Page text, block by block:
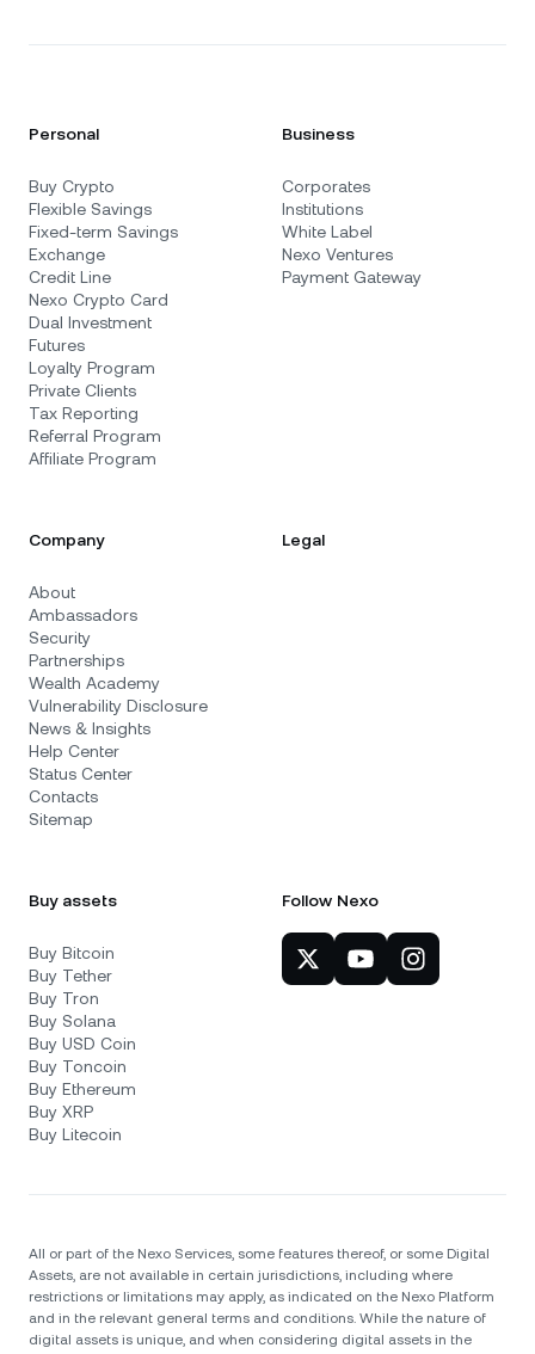
Personal
Buy Crypto
Flexible Savings
Fixed-term Savings
Exchange
Credit Line
Nexo Crypto Card
Dual Investment
Futures
Loyalty Program
Private Clients
Tax Reporting
Referral Program
Affiliate Program
Business
Corporates
Institutions
White Label
Nexo Ventures
Payment Gateway
Company
About
Ambassadors
Security
Partnerships
Wealth Academy
Vulnerability Disclosure
News & Insights
Help Center
Status Center
Contacts
Sitemap
Legal
Buy assets
Buy Bitcoin
Buy Tether
Buy Tron
Buy Solana
Buy USD Coin
Buy Toncoin
Buy Ethereum
Buy XRP
Buy Litecoin
Follow Nexo
All or part of the Nexo Services, some features thereof, or some Digital
Assets, are not available in certain jurisdictions, including where
restrictions or limitations may apply, as indicated on the Nexo Platform
and in the relevant general terms and conditions. While the nature of
digital assets is unique, and when considering digital assets in the